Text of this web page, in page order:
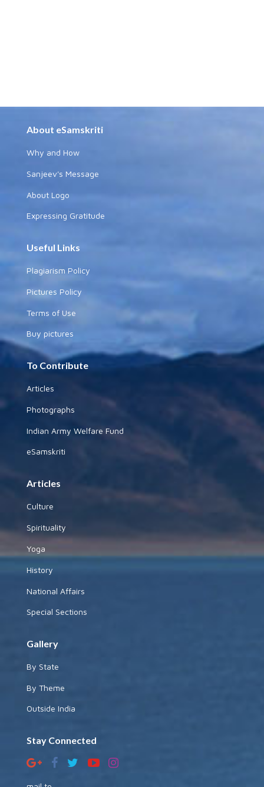
About eSamskriti
Why and How
Sanjeev's Message
About Logo
Expressing Gratitude
Useful Links
Plagiarism Policy
Pictures Policy
Terms of Use
Buy pictures
To Contribute
Articles
Photographs
Indian Army Welfare Fund
eSamskriti
Articles
Culture
Spirituality
Yoga
History
National Affairs
Special Sections
Gallery
By State
By Theme
Outside India
Stay Connected